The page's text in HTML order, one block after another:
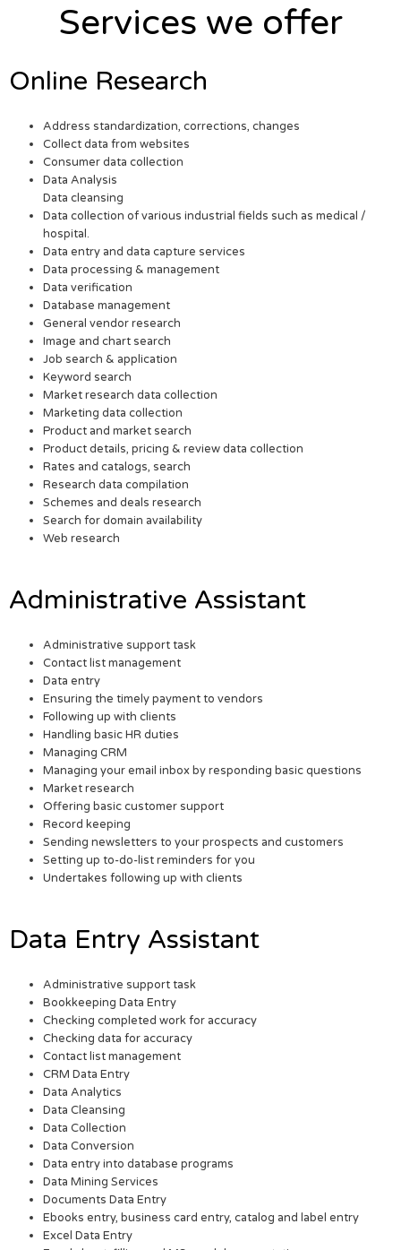
Services we offer
Online Research
Address standardization, corrections, changes
Collect data from websites
Consumer data collection
Data Analysis
Data cleansing
Data collection of various industrial fields such as medical /
hospital.
Data entry and data capture services
Data processing & management
Data verification
Database management
General vendor research
Image and chart search
Job search & application
Keyword search
Market research data collection
Marketing data collection
Product and market search
Product details, pricing & review data collection
Rates and catalogs, search
Research data compilation
Schemes and deals research
Search for domain availability
Web research
Administrative Assistant
Administrative support task
Contact list management
Data entry
Ensuring the timely payment to vendors
Following up with clients
Handling basic HR duties
Managing CRM
Managing your email inbox by responding basic questions
Market research
Offering basic customer support
Record keeping
Sending newsletters to your prospects and customers
Setting up to-do-list reminders for you
Undertakes following up with clients
Data Entry Assistant
Administrative support task
Bookkeeping Data Entry
Checking completed work for accuracy
Checking data for accuracy
Contact list management
CRM Data Entry
Data Analytics
Data Cleansing
Data Collection
Data Conversion
Data entry into database programs
Data Mining Services
Documents Data Entry
Ebooks entry, business card entry, catalog and label entry
Excel Data Entry